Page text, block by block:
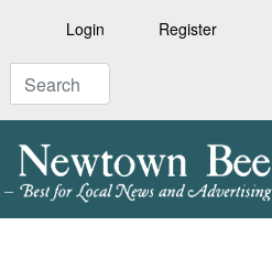
Login Register